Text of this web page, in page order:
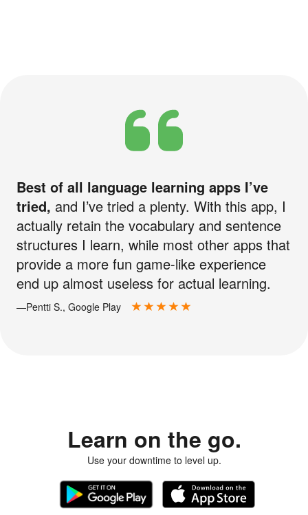
Best of all language learning apps I’ve
tried, and I’ve tried a plenty. With this app, I
actually retain the vocabulary and sentence
structures I learn, while most other apps that
provide a more fun game-like experience
end up almost useless for actual learning.
—Pentti S., Google Play
Learn on the go.
Use your downtime to level up.